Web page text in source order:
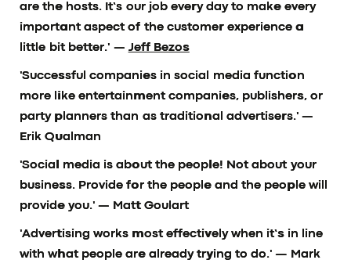
are the hosts. It’s our job every day to make every
important aspect of the customer experience a
little bit better.' — Jeff Bezos
'Successful companies in social media function
more like entertainment companies, publishers, or
party planners than as traditional advertisers.' —
Erik Qualman
'Social media is about the people! Not about your
business. Provide for the people and the people will
provide you.'— Matt Goulart
'Advertising works most effectively when it’s in line
with what people are already trying to do.'— Mark